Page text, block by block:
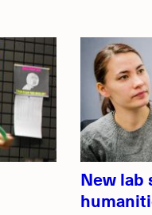
New lab